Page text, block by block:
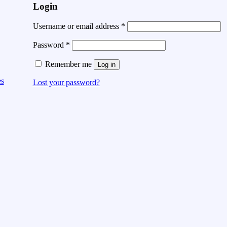
Login
Username or email address *
Password *
Remember me Log in
Lost your password?